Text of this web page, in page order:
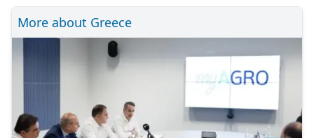
More about Greece